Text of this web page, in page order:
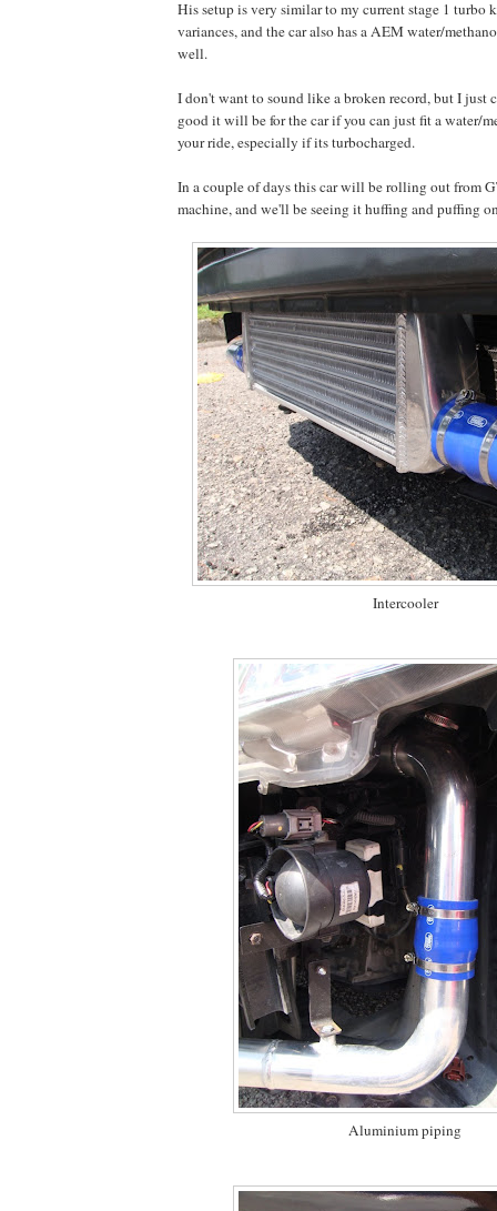
His setup is very similar to my current stage 1 turbo
variances, and the car also has a AEM water/
well.
I don't want to sound like a broken record, but I just
good it will be for the car if you can just fit a water/
your ride, especially if its turbocharged.
In a couple of days this car will be rolling out from
machine, and we'll be seeing it huffing and puffing
Intercooler
Aluminium piping